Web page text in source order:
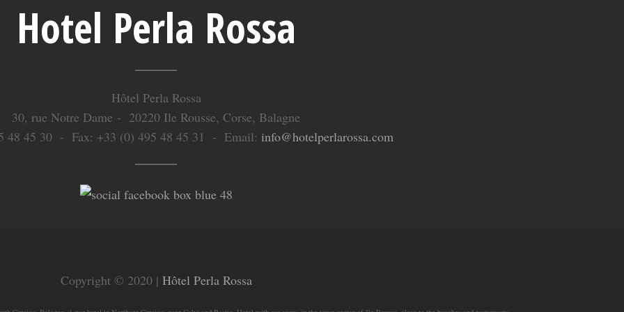
Hotel Perla Rossa
Hôtel Perla Rossa
30, rue Notre Dame - 20220 Ile Rousse, Corse, Balagne
48 45 30 - Fax: +33 (0) 495 48 45 31 - Email: info@hotelperlarossa.com
Copyright © 2020 | Hôtel Perla Rossa